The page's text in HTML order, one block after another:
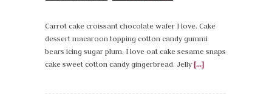
Carrot cake croissant chocolate wafer I love. Cake
dessert macaroon topping cotton candy gummi
bears icing sugar plum. I love oat cake sesame snaps
cake sweet cotton candy gingerbread. Jelly [...]